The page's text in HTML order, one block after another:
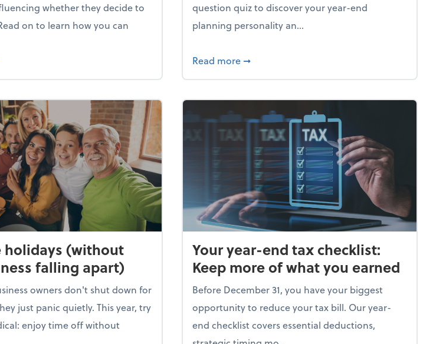
whether they decide to
on to learn how you can
Building a resilient team culture through the holiday season
question quiz to discover your year-end
planning personality an...
Read more about What's your year-end planning
➞
holidays (without
falling apart)
owners don't shut down for
just panic quietly. This year, try
enjoy time off without
Your year-end tax checklist:
Keep more of what you earned
Before December 31, you have your biggest
opportunity to reduce your tax bill. Our year-
end checklist covers essential deductions,